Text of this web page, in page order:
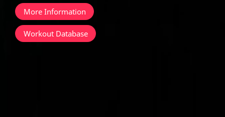
More Information
Workout Database